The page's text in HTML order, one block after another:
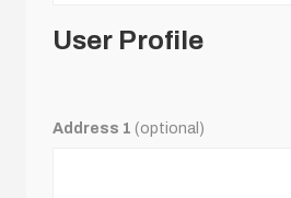
User Profile
Address 1 (optional)